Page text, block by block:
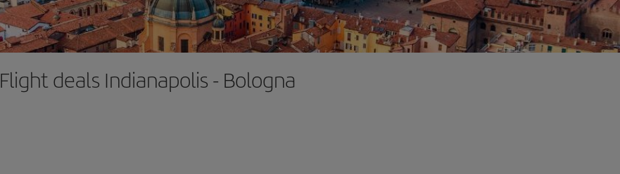
Flight deals Indianapolis - Bologna